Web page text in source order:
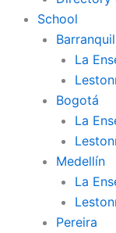
School
La
Bogotá
La
Medellín
La
Pereira